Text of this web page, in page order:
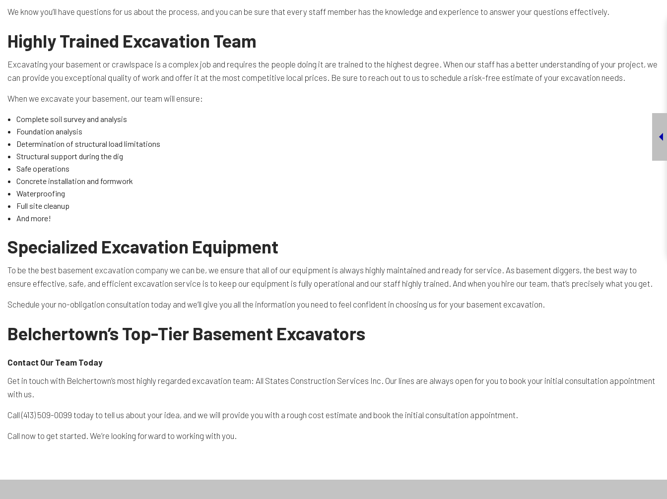
We know you’ll have questions for us about the process, and you can be sure that every staff member has the knowledge and experience to answer your questions effectively.
Highly Trained Excavation Team
Excavating your basement or crawlspace is a complex job and requires the people doing it are trained to the highest degree. When our staff has a better understanding of your project, we
can provide you exceptional quality of work and offer it at the most competitive local prices. Be sure to reach out to us to schedule a risk-free estimate of your excavation needs.
When we excavate your basement, our team will ensure:
Complete soil survey and analysis
Foundation analysis
Determination of structural load limitations
Structural support during the dig
Safe operations
Concrete installation and formwork
Waterproofing
Full site cleanup
And more!
Specialized Excavation Equipment
To be the best basement excavation company we can be, we ensure that all of our equipment is always highly maintained and ready for service. As basement diggers, the best way to
ensure effective, safe, and efficient excavation service is to keep our equipment is fully operational and our staff highly trained. And when you hire our team, that’s precisely what you get.
Schedule your no-obligation consultation today and we’ll give you all the information you need to feel confident in choosing us for your basement excavation.
Belchertown’s Top-Tier Basement Excavators
Contact Our Team Today
Get in touch with Belchertown’s most highly regarded excavation team: All States Construction Services Inc. Our lines are always open for you to book your initial consultation appointment
with us.
Call (413) 509-0099 today to tell us about your idea, and we will provide you with a rough cost estimate and book the initial consultation appointment.
Call now to get started. We’re looking forward to working with you.